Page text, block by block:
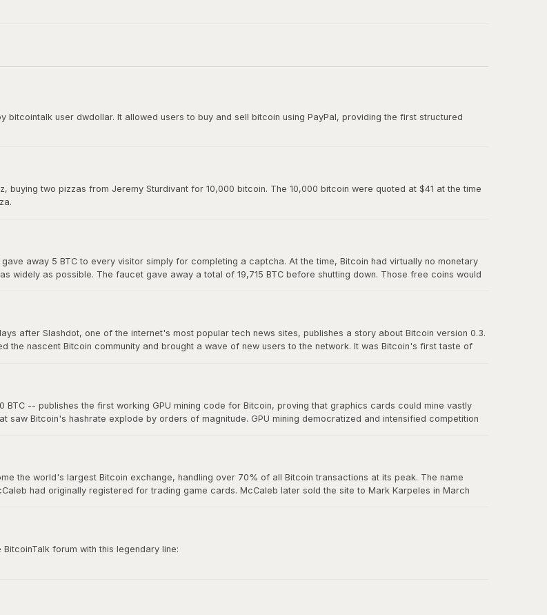
user dwdollar. It allowed users to buy and sell bitcoin using PayPal, providing the first structured
gave Bitcoin its first real market price and paved the way for Mt. Gox and all the exchanges that
two pizzas from Jeremy Sturdivant for 10,000 bitcoin. The 10,000 bitcoin were quoted at $41 at the time
away 5 BTC to every visitor simply for completing a captcha. At the time, Bitcoin had virtually no monetary
widely as possible. The faucet gave away a total of 19,715 BTC before shutting down. Those free coins would
after Slashdot, one of the internet's most popular tech news sites, publishes a story about Bitcoin version 0.3.
nascent Bitcoin community and brought a wave of new users to the network. It was Bitcoin's first taste of
-- publishes the first working GPU mining code for Bitcoin, proving that graphics cards could mine vastly
saw Bitcoin's hashrate explode by orders of magnitude. GPU mining democratized and intensified competition
industrial-scale operation.
the world's largest Bitcoin exchange, handling over 70% of all Bitcoin transactions at its peak. The name
had originally registered for trading game cards. McCaleb later sold the site to Mark Karpeles in March
forum with this legendary line:
conviction, self-sovereignty, and the unapologetic belief in decentralization.